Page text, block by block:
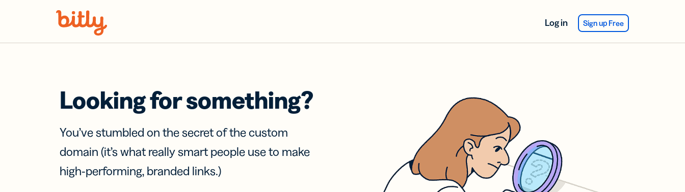
Log in Sign up Free
Looking for something?
You’ve stumbled on the secret of the custom
domain (it’s what really smart people use to make
high-performing, branded links.)